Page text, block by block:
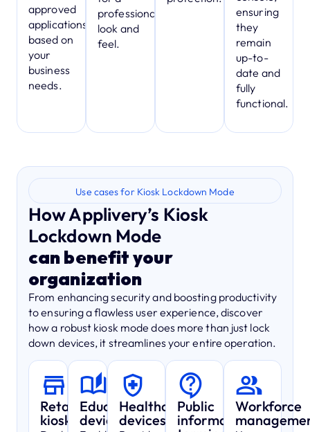
approved
applications,
based on
your
business
needs.
professional
look and
feel.
ensuring
they
remain
up-to-
date and
fully
functional.
Use cases for Kiosk Lockdown Mode
How Applivery’s Kiosk
Lockdown Mode
can benefit your
organization
From enhancing security and boosting productivity
to ensuring a flawless user experience, discover
how a robust kiosk mode does more than just lock
down devices, it streamlines your entire operation.
Retail
kiosks
Education
devices
Healthcare
devices
Public
information
Workforce